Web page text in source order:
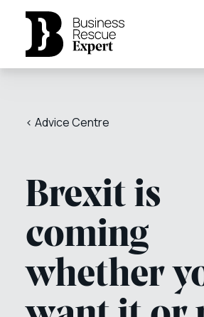
< Advice Centre
Brexit is
coming
whether